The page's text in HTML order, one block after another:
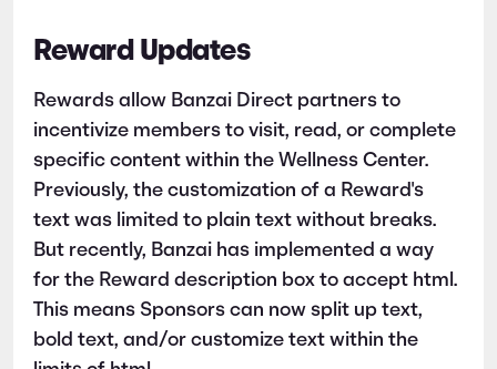
Reward Updates
Rewards allow Banzai Direct partners to
incentivize members to visit, read, or complete
specific content within the Wellness Center.
Previously, the customization of a Reward's
text was limited to plain text without breaks.
But recently, Banzai has implemented a way
for the Reward description box to accept html.
This means Sponsors can now split up text,
bold text, and/or customize text within the